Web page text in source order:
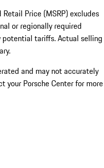
Price (MSRP) excludes
or regionally required
potential tariffs. Actual selling
and may not accurately
your Porsche Center for more